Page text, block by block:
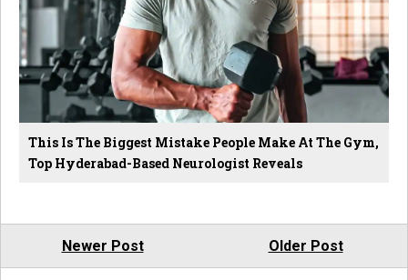
This Is The Biggest Mistake People Make At The Gym,
Top Hyderabad-Based Neurologist Reveals
Newer Post Older Post